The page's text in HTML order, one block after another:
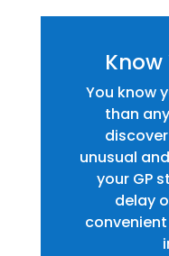
You know
than
unusual
your GP
delay